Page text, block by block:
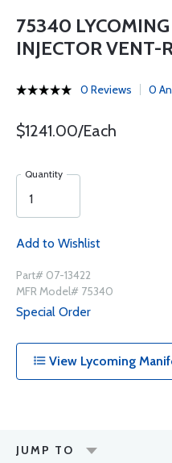
75340
INJECTOR VENT-
0 Reviews 0
$1241.00/Each
Quantity
Add to Wishlist
Part# 07-13422
MFR Model# 75340
Special Order
View Lycoming
JUMP TO